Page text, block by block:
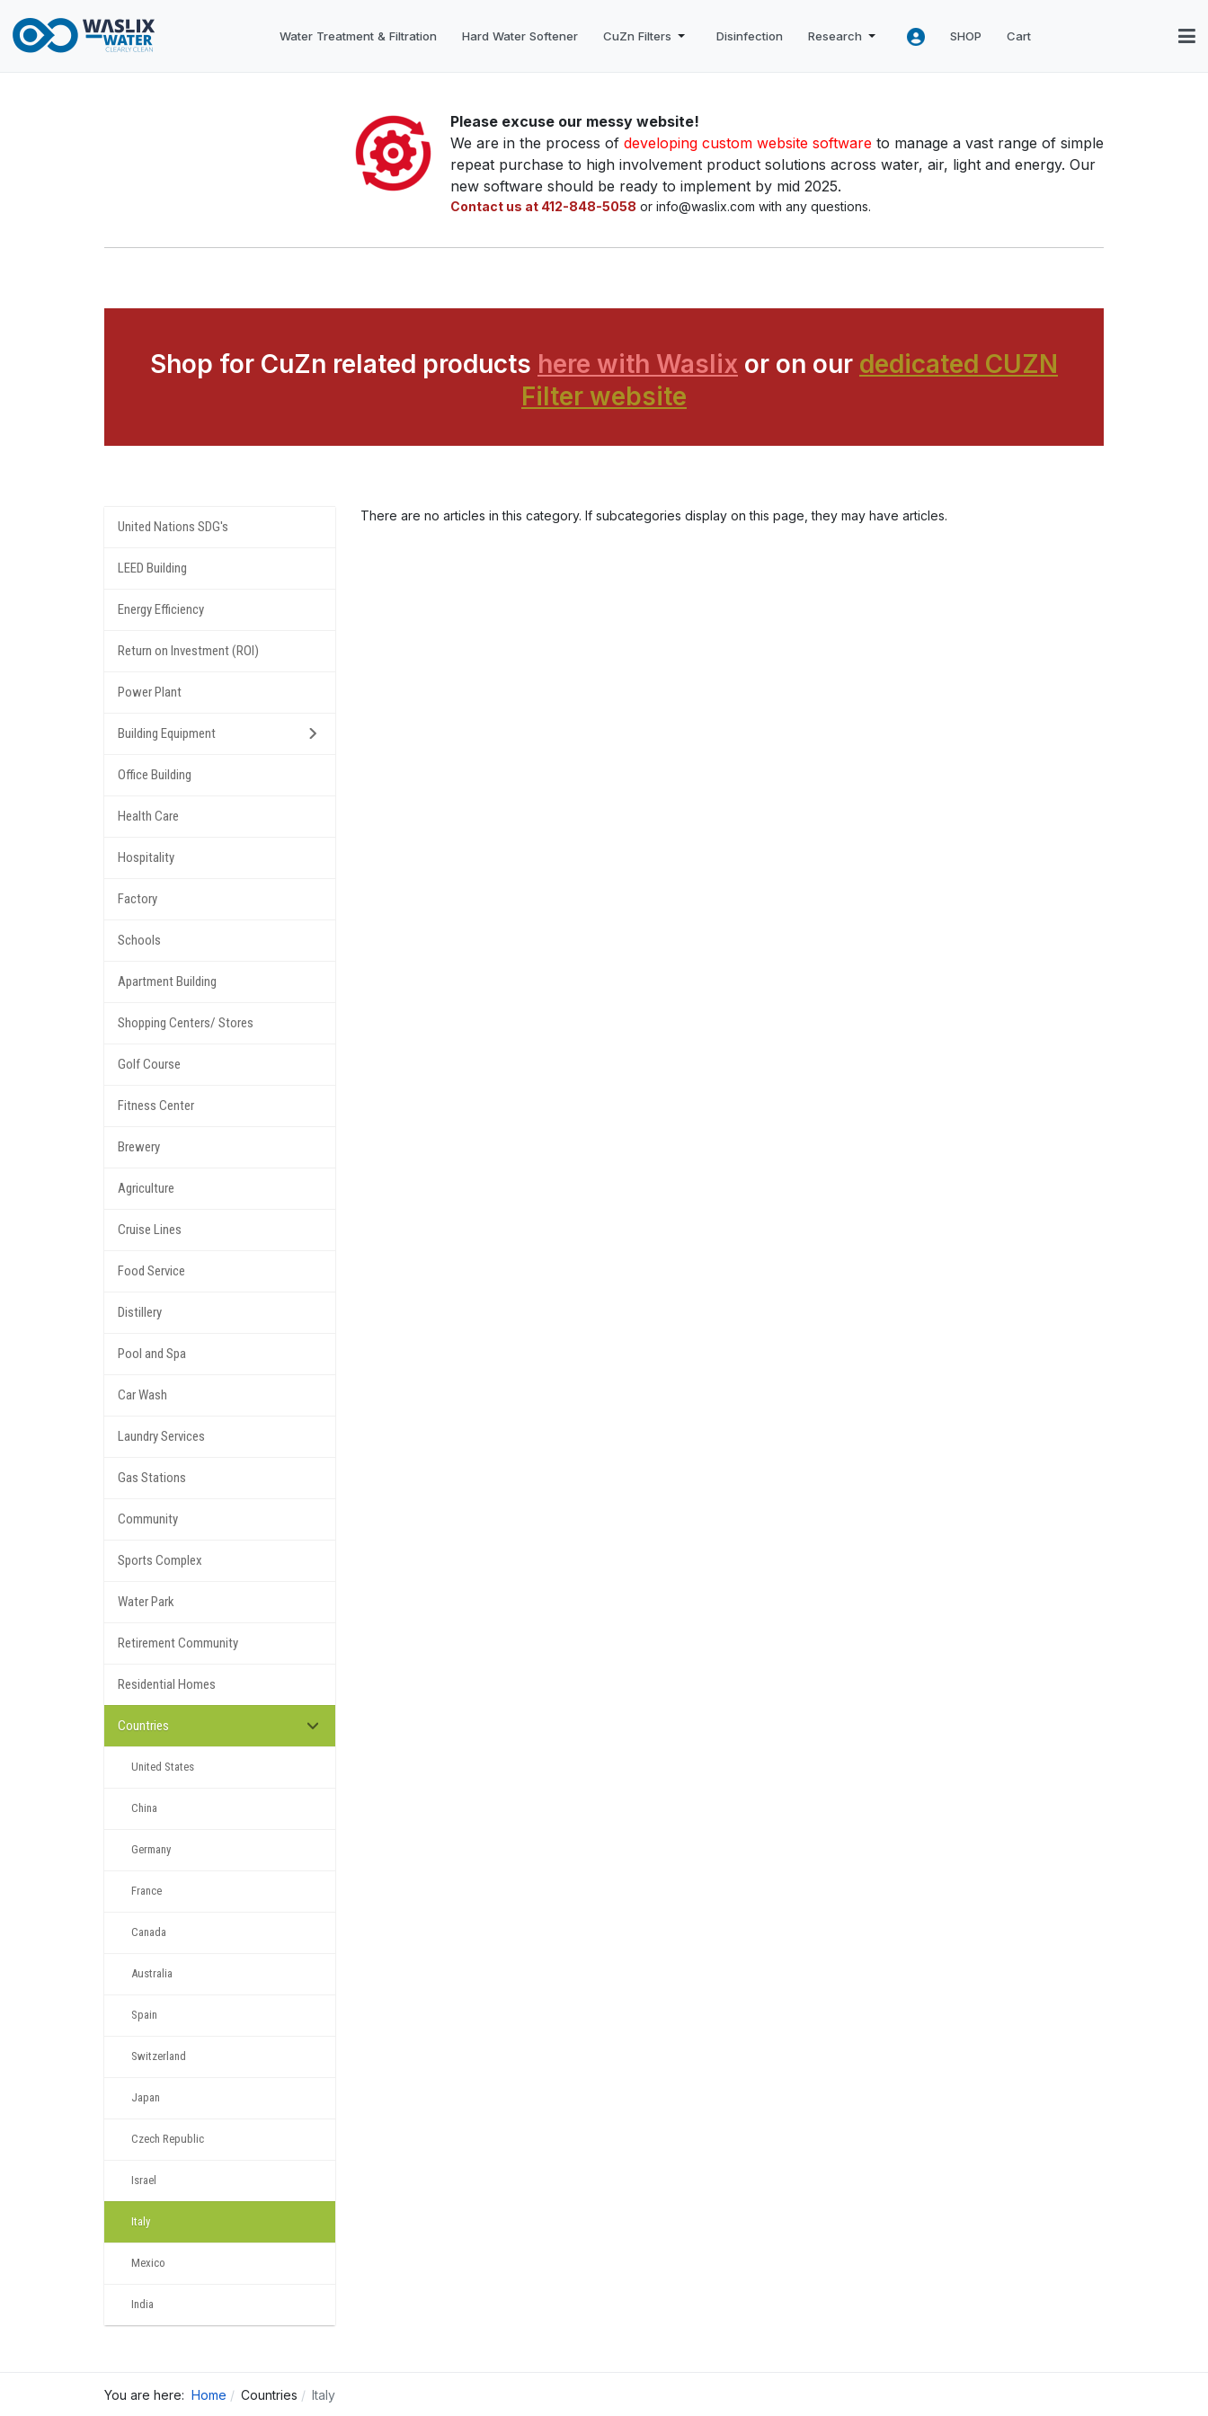
Water Treatment & Filtration Hard Water Softener CuZn Filters Disinfection Research SHOP Cart
Please excuse our messy website!
We are in the process of developing custom website software to manage a vast range of simple
repeat purchase to high involvement product solutions across water, air, light and energy. Our
new software should be ready to implement by mid 2025.
Contact us at 412-848-5058 or info@waslix.com with any questions.
Shop for CuZn related products here with Waslix or on our dedicated CUZN
Filter website
There are no articles in this category. If subcategories display on this page, they may have articles.
United Nations SDG's
LEED Building
Energy Efficiency
Return on Investment (ROI)
Power Plant
Building Equipment
Office Building
Health Care
Hospitality
Factory
Schools
Apartment Building
Shopping Centers/ Stores
Golf Course
Fitness Center
Brewery
Agriculture
Cruise Lines
Food Service
Distillery
Pool and Spa
Car Wash
Laundry Services
Gas Stations
Community
Sports Complex
Water Park
Retirement Community
Residential Homes
Countries
United States
China
Germany
France
Canada
Australia
Spain
Switzerland
Japan
Czech Republic
Israel
Italy
Mexico
India
You are here: Home Countries Italy